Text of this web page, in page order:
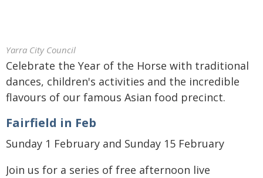
Yarra City Council
Celebrate the Year of the Horse with traditional
dances, children's activities and the incredible
flavours of our famous Asian food precinct.
Fairfield in Feb
Sunday 1 February and Sunday 15 February
Join us for a series of free afternoon live